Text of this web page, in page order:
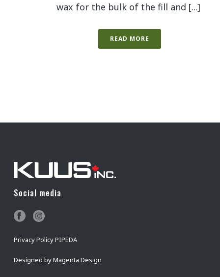
wax for the bulk of the fill and [...]
READ MORE
Social media
Privacy Policy PIPEDA
Designed byMagenta Design